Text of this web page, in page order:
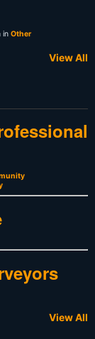
in Other
View All
View All